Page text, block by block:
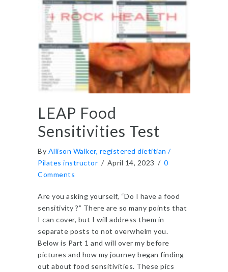
LEAP Food
Sensitivities Test
By Allison Walker, registered dietitian /
Pilates instructor / April 14, 2023 / 0
Comments
Are you asking yourself, “Do I have a food
sensitivity ?” There are so many points that
I can cover, but I will address them in
separate posts to not overwhelm you.
Below is Part 1 and will over my before
pictures and how my journey began finding
out about food sensitivities. These pics